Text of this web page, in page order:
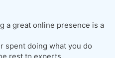
a great online presence is a
spent doing what you do